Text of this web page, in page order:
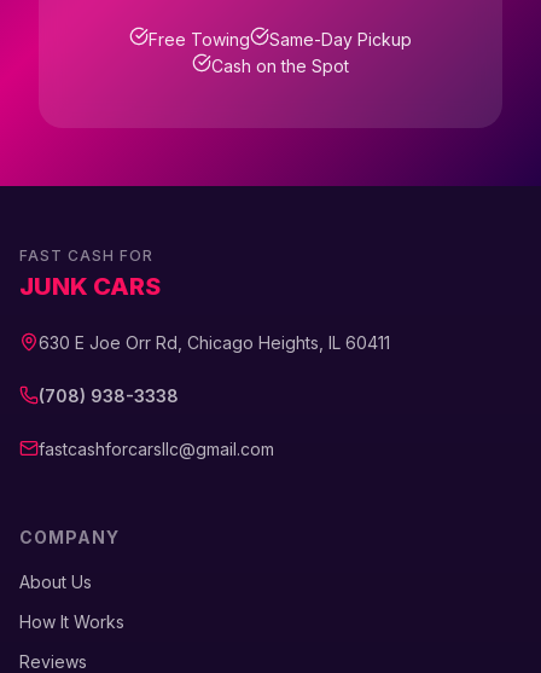
Free Towing
Same-Day Pickup
Cash on the Spot
FAST CASH FOR
JUNK CARS
630 E Joe Orr Rd, Chicago Heights, IL 60411
(708) 938-3338
fastcashforcarsllc@gmail.com
COMPANY
About Us
How It Works
Reviews